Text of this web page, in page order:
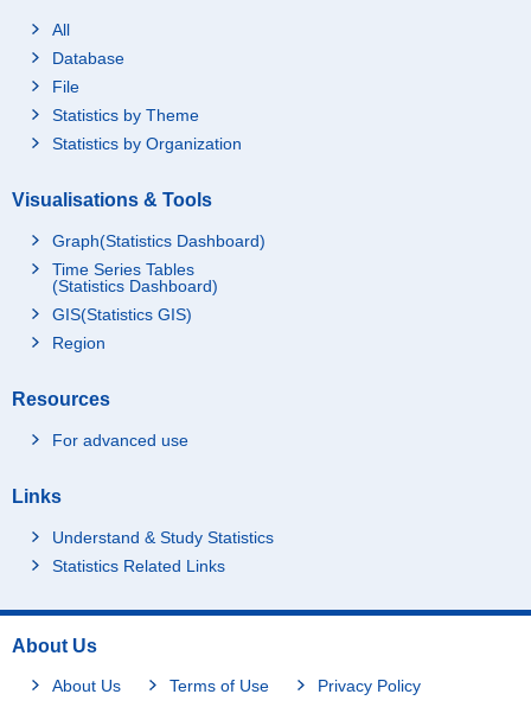
All
Database
File
Statistics by Theme
Statistics by Organization
Visualisations & Tools
Graph(Statistics Dashboard)
Time Series Tables
(Statistics Dashboard)
GIS(Statistics GIS)
Region
Resources
For advanced use
Links
Understand & Study Statistics
Statistics Related Links
About Us
About Us Terms of Use Privacy Policy